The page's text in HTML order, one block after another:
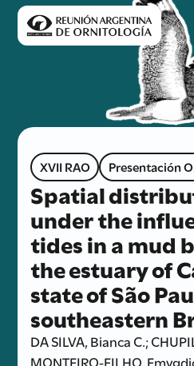
XVII RAO Presentación
Spatial
under the
tides in a mud
the estuary of
state of São
southeastern
DA SILVA, Bianca C.;
MONTEIRO-FILHO,